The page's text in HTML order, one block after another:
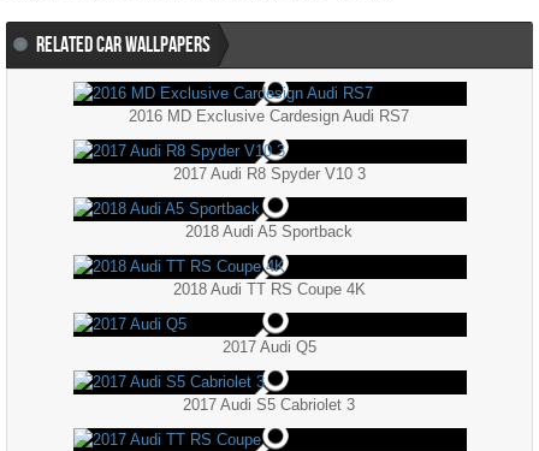
RELATED CAR WALLPAPERS
2016 MD Exclusive Cardesign Audi RS7
2017 Audi R8 Spyder V10 3
2018 Audi A5 Sportback
2018 Audi TT RS Coupe 4K
2017 Audi Q5
2017 Audi S5 Cabriolet 3